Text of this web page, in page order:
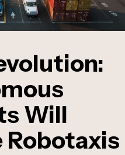
Will
Robotaxis